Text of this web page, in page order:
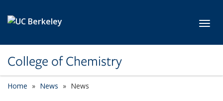
College of Chemistry
Home News News